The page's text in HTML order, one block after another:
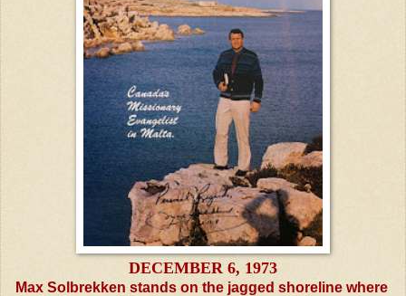
DECEMBER 6, 1973
Max Solbrekken stands on the jagged shoreline where